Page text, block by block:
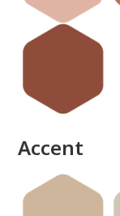
Accent